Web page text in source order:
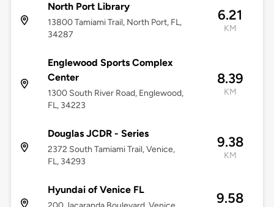
North Port Library
13800 Tamiami Trail, North Port, FL,
34287
6.21
KM
Englewood Sports Complex
Center
1300 South River Road, Englewood,
FL, 34223
8.39
KM
Douglas JCDR - Series
2372 South Tamiami Trail, Venice,
FL, 34293
9.38
KM
Hyundai of Venice FL
9.58